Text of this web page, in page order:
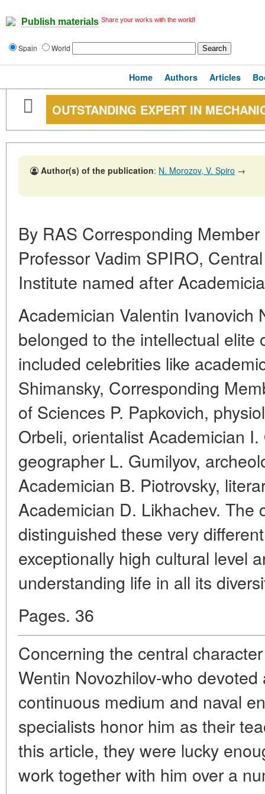
Publish materials Share your works with the world!
Spain World
Home Authors Articles
OUTSTANDING EXPERT IN
Author(s) of the publication: N. Morozov, V. Spiro →
By RAS Corresponding
Professor Vadim SPIRO,
Institute named after
Academician Valentin Ivanovich
belonged to the intellectual elite
included celebrities like
Shimansky, Corresponding
of Sciences P. Papkovich,
Orbeli, orientalist Academician
geographer L. Gumilyov,
Academician B. Piotrovsky,
Academician D. Likhachev. The
distinguished these very
exceptionally high cultural level
understanding life in all its
Pages. 36
Concerning the central
Wentin Novozhilov-who
continuous medium and naval
specialists honor him as their
this article, they were lucky
work together with him over a